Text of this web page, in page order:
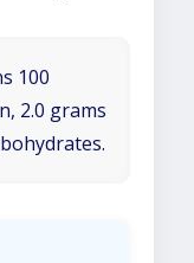
100
2.0 grams